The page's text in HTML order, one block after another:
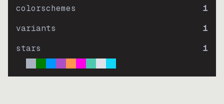
colorschemes
1
variants
1
stars
1